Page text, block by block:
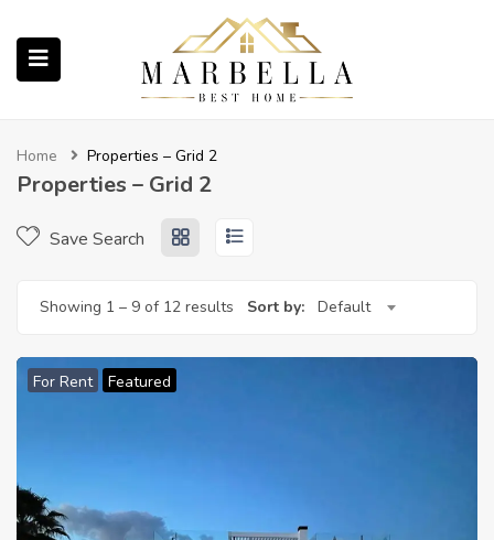
(About Us)
(English (UK))
Home Properties – Grid 2
Properties – Grid 2
Save Search
Showing 1 – 9 of 12 results Sort by: Default
For Rent Featured